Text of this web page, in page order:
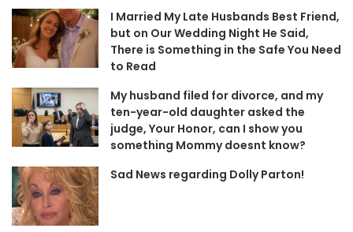
I Married My Late Husbands Best Friend,
but on Our Wedding Night He Said,
There is Something in the Safe You Need
to Read
My husband filed for divorce, and my
ten-year-old daughter asked the
judge, Your Honor, can I show you
something Mommy doesnt know?
Sad News regarding Dolly Parton!